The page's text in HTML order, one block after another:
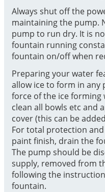
Always shut off the
maintaining the pump.
pump to run dry. It is
fountain running
fountain on/off when
Preparing your water
allow ice to form in any
force of the ice forming
clean all bowls etc and
cover (this can be
For total protection
paint finish, drain the
The pump should be
supply, removed from
following the
fountain.